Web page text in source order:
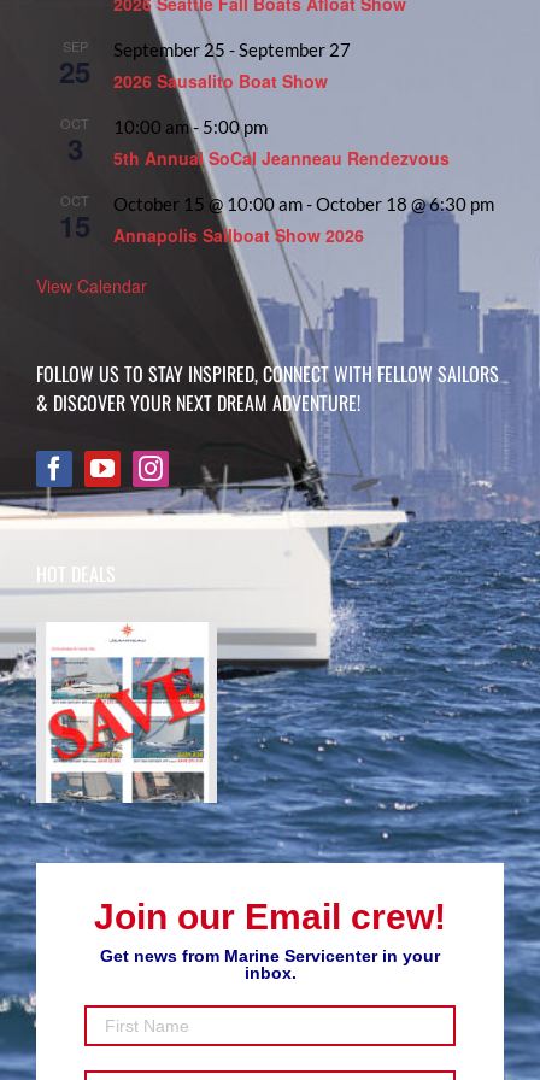
SEP
25
September 25 -September 27
2026 Sausalito Boat Show
OCT
3
10:00 am- 5:00 pm
5th Annual SoCal Jeanneau Rendezvous
OCT
15
October 15 @ 10:00 am-October 18 @ 6:30 pm
Annapolis Sailboat Show 2026
View Calendar
FOLLOW US TO STAY INSPIRED, CONNECT WITH FELLOW SAILORS
& DISCOVER YOUR NEXT DREAM ADVENTURE!
HOT DEALS
Join our Email crew!
Get news from Marine Servicenter in your
inbox.